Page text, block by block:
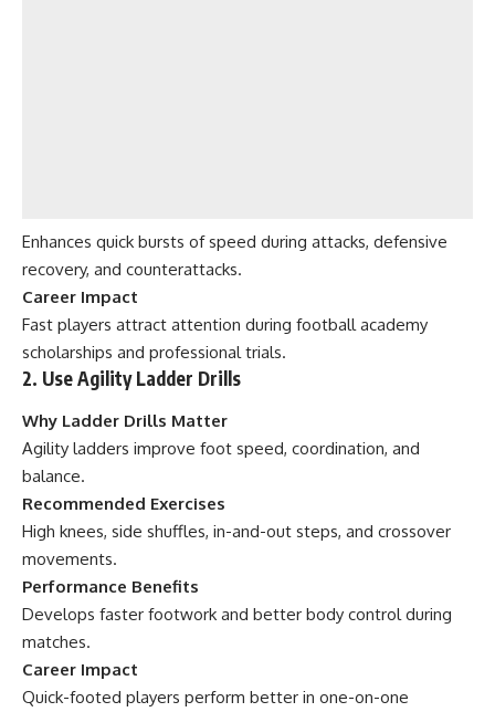
Enhances quick bursts of speed during attacks, defensive
recovery, and counterattacks.
Career Impact
Fast players attract attention during football academy
scholarships and professional trials.
2. Use Agility Ladder Drills
Why Ladder Drills Matter
Agility ladders improve foot speed, coordination, and
balance.
Recommended Exercises
High knees, side shuffles, in-and-out steps, and crossover
movements.
Performance Benefits
Develops faster footwork and better body control during
matches.
Career Impact
Quick-footed players perform better in one-on-one